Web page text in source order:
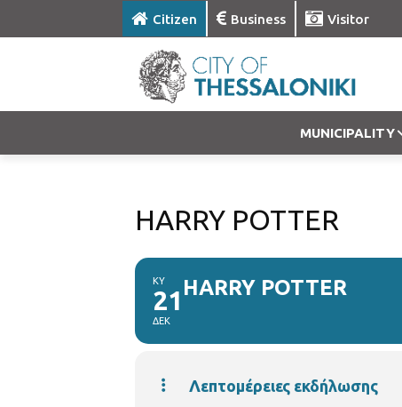
Citizen Business Visitor
MUNICIPALITY
HARRY POTTER
ΚΥ
21
ΔΕΚ
HARRY POTTER
Λεπτομέρειες εκδήλωσης